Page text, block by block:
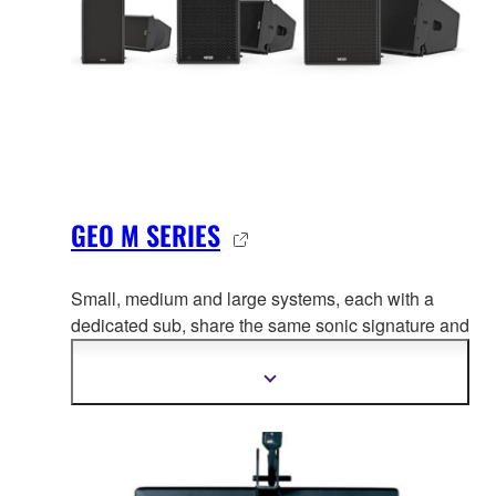
GEO M SERIES
Small, medium and large systems, each with a
dedicated sub, share the samesonic signature and
Show